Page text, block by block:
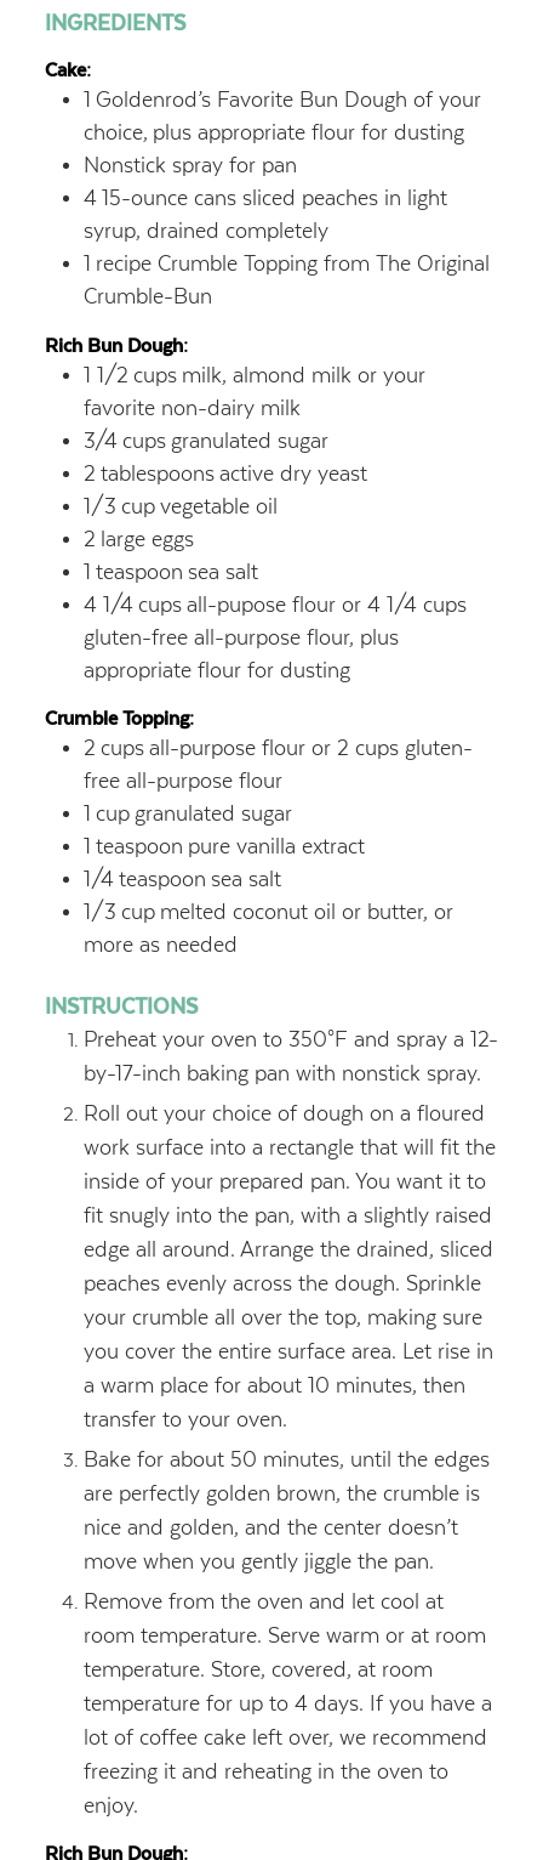
INGREDIENTS
Cake:
1 Goldenrod’s Favorite Bun Dough of your
choice, plus appropriate flour for dusting
Nonstick spray for pan
4 15-ounce cans sliced peaches in light
syrup, drained completely
1 recipe Crumble Topping from The Original
Crumble-Bun
Rich Bun Dough:
1 1/2 cups milk, almond milk or your
favorite non-dairy milk
3/4 cups granulated sugar
2 tablespoons active dry yeast
1/3 cup vegetable oil
2 large eggs
1 teaspoon sea salt
4 1/4 cups all-pupose flour or 4 1/4 cups
gluten-free all-purpose flour, plus
appropriate flour for dusting
Crumble Topping:
2 cups all-purpose flour or 2 cups gluten-
free all-purpose flour
1 cup granulated sugar
1 teaspoon pure vanilla extract
1/4 teaspoon sea salt
1/3 cup melted coconut oil or butter, or
more as needed
INSTRUCTIONS
Preheat your oven to 350°F and spray a 12-
by-17-inch baking pan with nonstick spray.
Roll out your choice of dough on a floured
work surface into a rectangle that will fit the
inside of your prepared pan. You want it to
fit snugly into the pan, with a slightly raised
edge all around. Arrange the drained, sliced
peaches evenly across the dough. Sprinkle
your crumble all over the top, making sure
you cover the entire surface area. Let rise in
a warm place for about 10 minutes, then
transfer to your oven.
Bake for about 50 minutes, until the edges
are perfectly golden brown, the crumble is
nice and golden, and the center doesn’t
move when you gently jiggle the pan.
Remove from the oven and let cool at
room temperature. Serve warm or at room
temperature. Store, covered, at room
temperature for up to 4 days. If you have a
lot of coffee cake left over, we recommend
freezing it and reheating in the oven to
enjoy.
Rich Bun Dough: